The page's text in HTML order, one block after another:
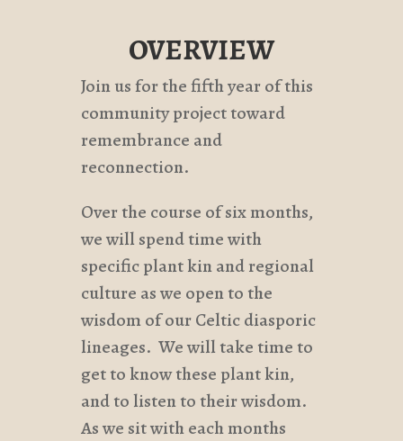
OVERVIEW
Join us for the fifth year of this
community project toward
remembrance and
reconnection.
Over the course of six months,
we will spend time with
specific plant kin and regional
culture as we open to the
wisdom of our Celtic diasporic
lineages. We will take time to
get to know these plant kin,
and to listen to their wisdom.
As we sit with each months